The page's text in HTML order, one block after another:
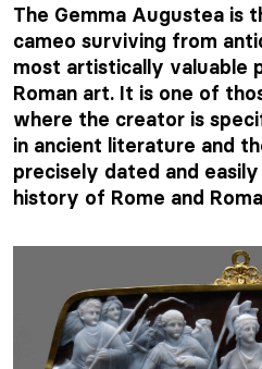
The Gemma Augustea is
cameo surviving from
most artistically valuable
Roman art. It is one of
where the creator is
in ancient literature and
precisely dated and
history of Rome and